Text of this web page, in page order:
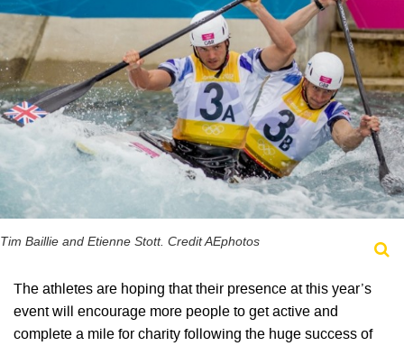
Tim Baillie and Etienne Stott. Credit AEphotos
The athletes are hoping that their presence at this year’s
event will encourage more people to get active and
complete a mile for charity following the huge success of